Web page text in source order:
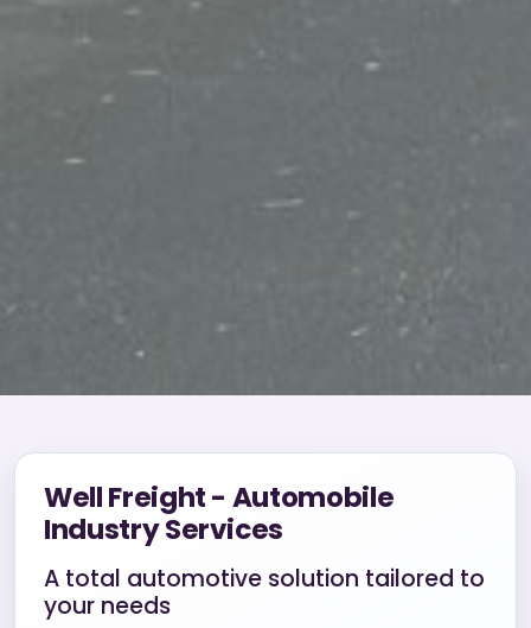
Well Freight - Automobile
Industry Services
A total automotive solution tailored to
your needs